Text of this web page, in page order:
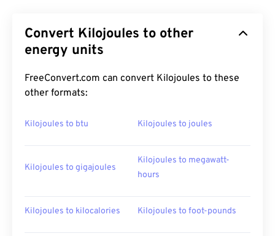
Convert Kilojoules to other
energy units
FreeConvert.com can convert Kilojoules to these
other formats:
Kilojoules to btu Kilojoules to joules
Kilojoules to gigajoules
Kilojoules to megawatt-
hours
Kilojoules to kilocalories Kilojoules to foot-pounds